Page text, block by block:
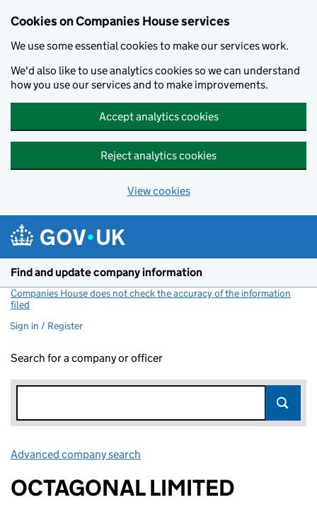
Cookies on Companies House services
We use some essential cookies to make our services work.
We'd also like to use analytics cookies so we can understand
how you use our services and to make improvements.
Accept analytics cookies
Reject analytics cookies
View cookies
Find and update company information
Companies House does not check the accuracy of the information
filed
Sign in / Register
Search for a company or officer
Advanced company search
OCTAGONAL LIMITED